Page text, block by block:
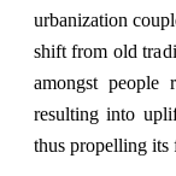
urbanization
shift from old
amongst people
resulting into
thus propelling its